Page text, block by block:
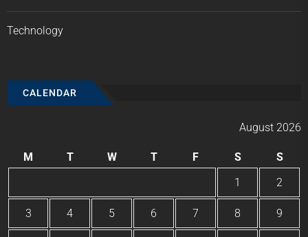
Technology
CALENDAR
August 2026
M T W T F S
S
1
2
3 4 5 6 7 8 9